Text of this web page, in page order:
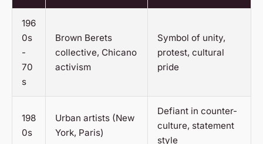
196
0s
-
70
s
Brown Berets
collective, Chicano
activism
Symbol of unity,
protest, cultural
pride
198
0s
Urban artists (New
York, Paris)
Defiant in counter-
culture, statement
style